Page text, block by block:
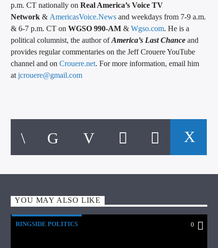
p.m. CT nationally onReal America’s Voice TV
Network& AmericasVoice.News and weekdays from 7-9 a.m.
& 6-7 p.m. CT onWGSO 990-AM &Wgso.com. He is a
political columnist, the author ofAmerica’s Last Chance and
provides regular commentaries on the Jeff Crouere YouTube
channel and onCrouere.net. For more information, email him
atjcrouere@gmail.com
YOU MAY ALSO LIKE
RINGSIDE POLITICS 0